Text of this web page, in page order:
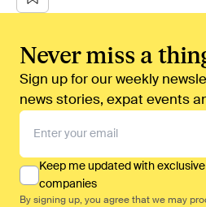
Never miss a
Sign up for our weekly
news stories, expat events
Keep me updated with
companies
By signing up, you agree that we may